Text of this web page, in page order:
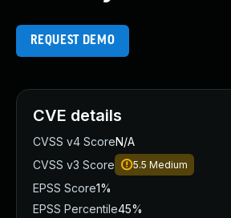
REQUEST DEMO
CVE details
CVSS v4 ScoreN/A
CVSS v3 Score
5.5 Medium
EPSS Score1%
EPSS Percentile45%